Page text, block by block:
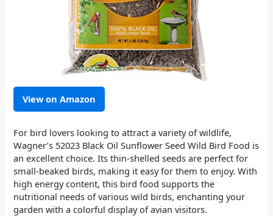
View on Amazon
For bird lovers looking to attract a variety of wildlife,
Wagner’s 52023 Black Oil Sunflower Seed Wild Bird Food is
an excellent choice. Its thin-shelled seeds are perfect for
small-beaked birds, making it easy for them to enjoy. With
high energy content, this bird food supports the
nutritional needs of various wild birds, enchanting your
garden with a colorful display of avian visitors.